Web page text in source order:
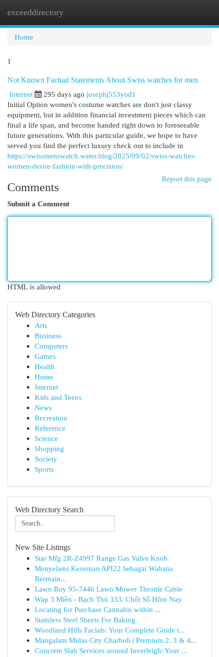
exceeddirectory
Home
1
Not Known Factual Statements About Swiss watches for men
Internet
295 days ago josephj553yod1
Initial Option women's costume watches are don't just classy
equipment, but in addition financial investment pieces which can
final a life span, and become handed right down to foreseeable
future generations. With this particular guide, we hope to have
served you find the perfect luxury check out to include in
https://swissmenswatch.water.blog/2025/09/02/swiss-watches-
women-desire-fashion-with-precision/
Report this page
Comments
Submit a Comment
HTML is allowed
Web Directory Categories
Arts
Business
Computers
Games
Health
Home
Internet
Kids and Teens
News
Recreation
Reference
Science
Shopping
Society
Sports
Web Directory Search
New Site Listings
Star Mfg 2R-Z4997 Range Gas Valve Knob
Menyelami Keseruan API22 Sebagai Wahana
Bermain...
Lawn Boy 95-7446 Lawn Mower Throttle Cable
Wap 3 Miền - Bạch Thủ 333: Chốt Số Hôm Nay
Locating for Purchase Cannabis within ...
Stainless Steel Sheets For Baking
Woodland Hills Facials: Your Complete Guide t...
Mangalam Midas City Charholi | Premium 2, 3 & 4...
Concrete Slab Services around Inverleigh: Your ...